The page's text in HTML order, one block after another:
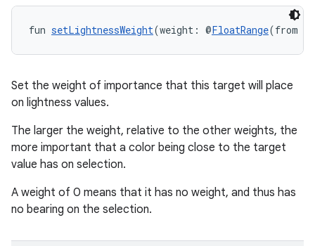
fun setLightnessWeight(weight: @FloatRange(from
Set the weight of importance that this target will place
on lightness values.
The larger the weight, relative to the other weights, the
more important that a color being close to the target
value has on selection.
A weight of 0 means that it has no weight, and thus has
no bearing on the selection.